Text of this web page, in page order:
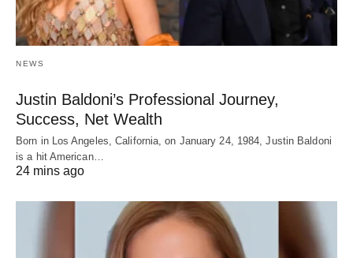
NEWS
Justin Baldoni’s Professional Journey,
Success, Net Wealth
Born in Los Angeles, California, on January 24, 1984, Justin Baldoni
is a hit American…
24 mins ago